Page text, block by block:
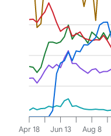
Apr 18 Jun 13 Aug 8